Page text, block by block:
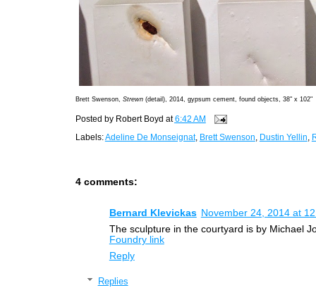
Brett Swenson, Strewn(detail), 2014, gypsum cement, found objects, 38" x 102"
Posted by Robert Boyd at6:42 AM
Labels:Adeline De Monseignat, Brett Swenson, Dustin Yellin,
4 comments:
Bernard Klevickas November 24, 2014 at
The sculpture in the courtyard is by Michael
Foundry link
Reply
Replies